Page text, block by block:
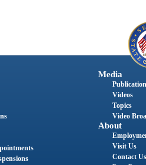
Media
Videos
Topics
Video
About
Visit Us
Contact Us